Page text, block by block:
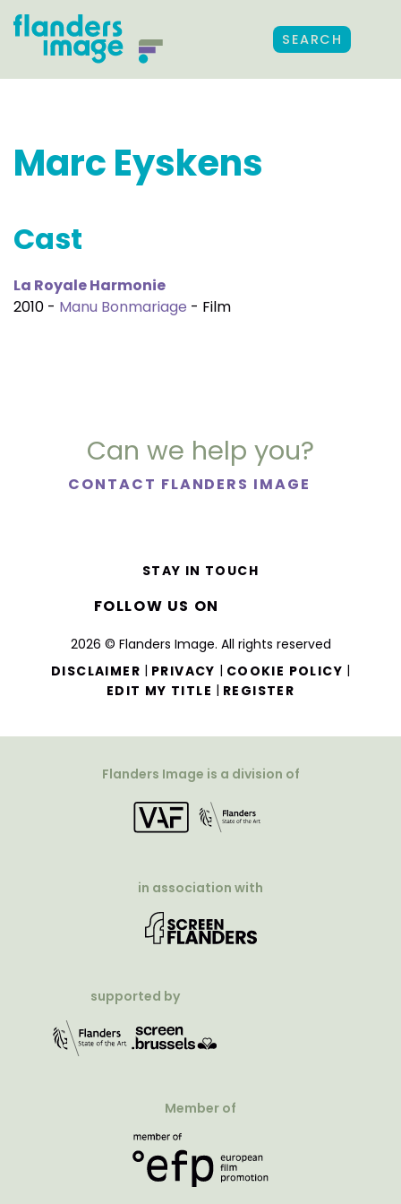
SEARCH
Marc Eyskens
Cast
La Royale Harmonie
2010 - Manu Bonmariage - Film
Can we help you?
CONTACT FLANDERS IMAGE
2026 © Flanders Image. All rights reserved
DISCLAIMER | PRIVACY | COOKIE POLICY |
EDIT MY TITLE | REGISTER
STAY IN TOUCH
FOLLOW US ON
Flanders Image is a division of
in association with
supported by
Member of